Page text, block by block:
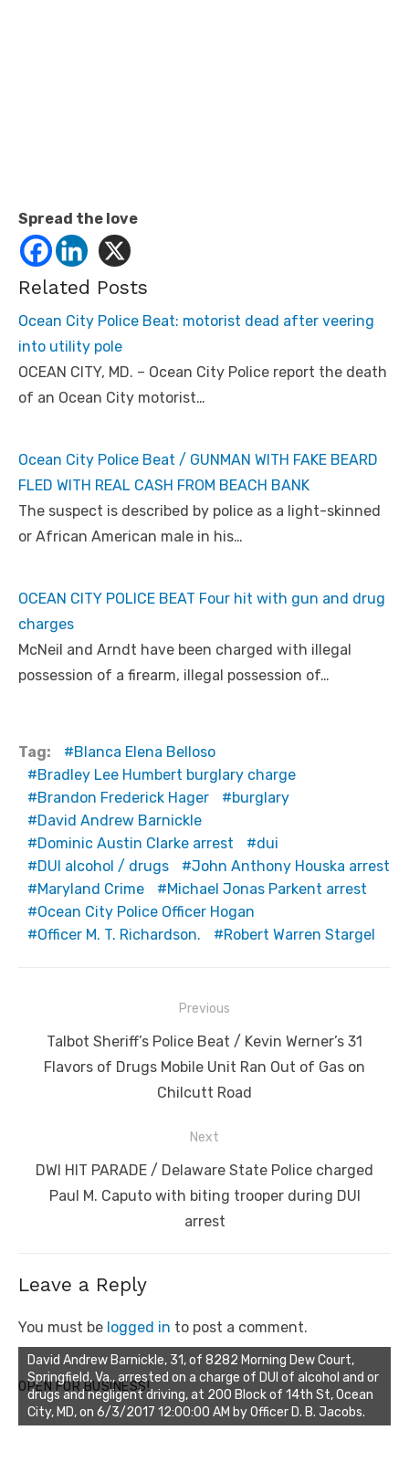
Spread the love
Related Posts
Ocean City Police Beat: motorist dead after veering
into utility pole
OCEAN CITY, MD. – Ocean City Police report the death
of an Ocean City motorist…
Ocean City Police Beat / GUNMAN WITH FAKE BEARD
FLED WITH REAL CASH FROM BEACH BANK
The suspect is described by police as a light-skinned
or African American male in his…
OCEAN CITY POLICE BEAT Four hit with gun and drug
charges
McNeil and Arndt have been charged with illegal
possession of a firearm, illegal possession of…
Tag:
Blanca Elena Belloso
Bradley Lee Humbert burglary charge
Brandon Frederick Hager
burglary
David Andrew Barnickle
Dominic Austin Clarke arrest
dui
DUI alcohol / drugs
John Anthony Houska arrest
Maryland Crime
Michael Jonas Parkent arrest
Ocean City Police Officer Hogan
Officer M. T. Richardson.
Robert Warren Stargel
navigation
Previous
Previous
post:
Talbot Sheriff’s Police Beat / Kevin Werner’s 31
Flavors of Drugs Mobile Unit Ran Out of Gas on
Chilcutt Road
Next
Next
post:
DWI HIT PARADE / Delaware State Police charged
Paul M. Caputo with biting trooper during DUI
arrest
Leave a Reply
You must be logged in to post a comment.
OPEN FOR BUSINESS!
David Andrew Barnickle, 31, of 8282 Morning Dew Court,
Springfield, Va., arrested on a charge of DUI of alcohol and or
drugs and negligent driving, at 200 Block of 14th St, Ocean
City, MD, on 6/3/2017 12:00:00 AM by Officer D. B. Jacobs.